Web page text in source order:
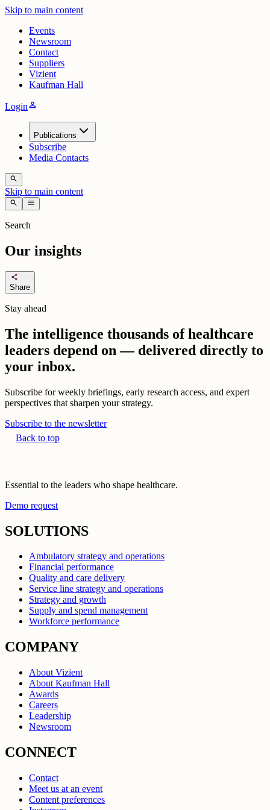
Skip to main content
Events
Newsroom
Contact
Suppliers
Vizient
Kaufman Hall
Loginperson
Publications
Subscribe
Media Contacts
search
Skip to main content
search menu
Search
Our insights
share
Share
Stay ahead
The intelligence thousands of healthcare
leaders depend on — delivered directly to
your inbox.
Subscribe for weekly briefings, early research access, and expert
perspectives that sharpen your strategy.
Subscribe to the newsletter
Back to top
Essential to the leaders who shape healthcare.
Demo request
SOLUTIONS
Ambulatory strategy and operations
Financial performance
Quality and care delivery
Service line strategy and operations
Strategy and growth
Supply and spend management
Workforce performance
COMPANY
About Vizient
About Kaufman Hall
Awards
Careers
Leadership
Newsroom
CONNECT
Contact
Meet us at an event
Content preferences